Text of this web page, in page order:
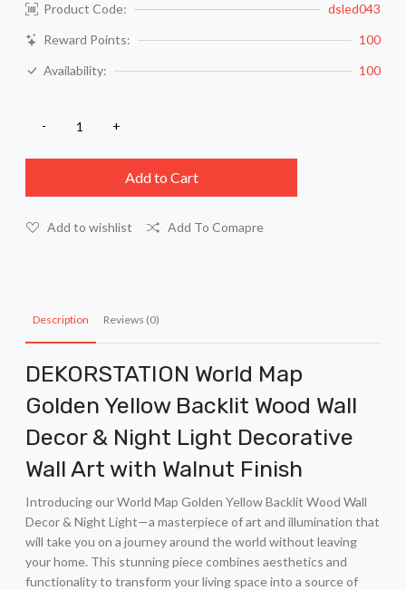
Product Code:
dsled043
Reward Points:
100
Availability:
100
Add to Cart
Add to wishlist Add To Comapre
Description Reviews (0)
DEKORSTATION World Map
Golden Yellow Backlit Wood Wall
Decor & Night Light Decorative
Wall Art with Walnut Finish
Introducing our World Map Golden Yellow Backlit Wood Wall
Decor & Night Light—a masterpiece of art and illumination that
will take you on a journey around the world without leaving
your home. This stunning piece combines aesthetics and
functionality to transform your living space into a source of